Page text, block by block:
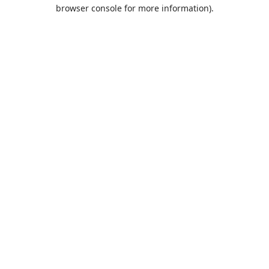
browser console for more information).